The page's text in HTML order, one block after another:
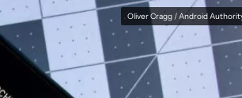
Oliver Cragg / Android